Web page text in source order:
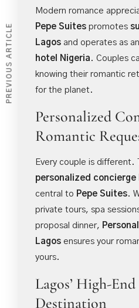
Modern romance
Pepe Suites promotes
Lagos and operates as an
hotel Nigeria . Couples
knowing their romantic
for the planet.
Personalized
Romantic
Every couple is different.
personalized concierge
central to Pepe Suites.
private tours, spa
proposal dinner,
Lagos ensures your
yours.
Lagos’ High-
Destination
PREVIOUS ARTICLE